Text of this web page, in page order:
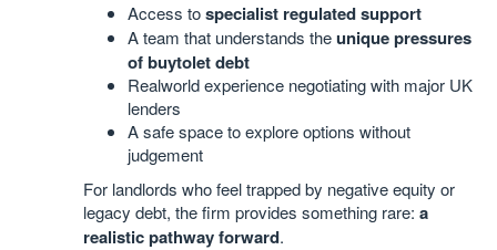
Access tospecialist regulated support
A team that understands theunique pressures
of buytolet debt
Realworld experience negotiating with major UK
lenders
A safe space to explore options without
judgement
For landlords who feel trapped by negative equity or
legacy debt, the firm provides something rare: a
realistic pathway forward.